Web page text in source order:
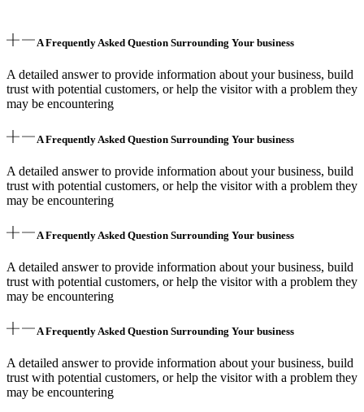
A Frequently Asked Question Surrounding Your business
A detailed answer to provide information about your business, build
trust with potential customers, or help the visitor with a problem they
may be encountering
A Frequently Asked Question Surrounding Your business
A detailed answer to provide information about your business, build
trust with potential customers, or help the visitor with a problem they
may be encountering
A Frequently Asked Question Surrounding Your business
A detailed answer to provide information about your business, build
trust with potential customers, or help the visitor with a problem they
may be encountering
A Frequently Asked Question Surrounding Your business
A detailed answer to provide information about your business, build
trust with potential customers, or help the visitor with a problem they
may be encountering